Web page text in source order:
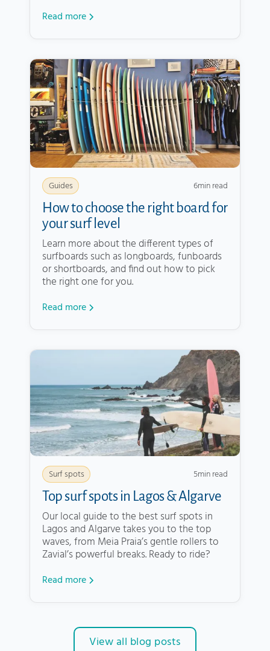
Read more
Guides 6min read
How to choose the right board for
your surf level
Learn more about the different types of
surfboards such as longboards, funboards
or shortboards, and find out how to pick
the right one for you.
Read more
Surf spots 5min read
Top surf spots in Lagos & Algarve
Our local guide to the best surf spots in
Lagos and Algarve takes you to the top
waves, from Meia Praia’s gentle rollers to
Zavial’s powerful breaks. Ready to ride?
Read more
View all blog posts